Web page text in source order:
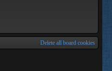
Delete all board cookies